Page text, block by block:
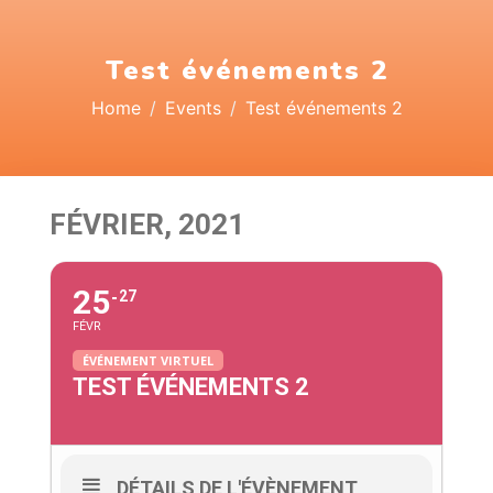
Test événements 2
Home Events Test événements 2
FÉVRIER, 2021
25
FÉVR
27
ÉVÉNEMENT VIRTUEL
TEST ÉVÉNEMENTS 2
DÉTAILS DE L'ÉVÈNEMENT